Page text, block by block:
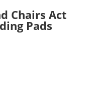
Chairs Act
Pads